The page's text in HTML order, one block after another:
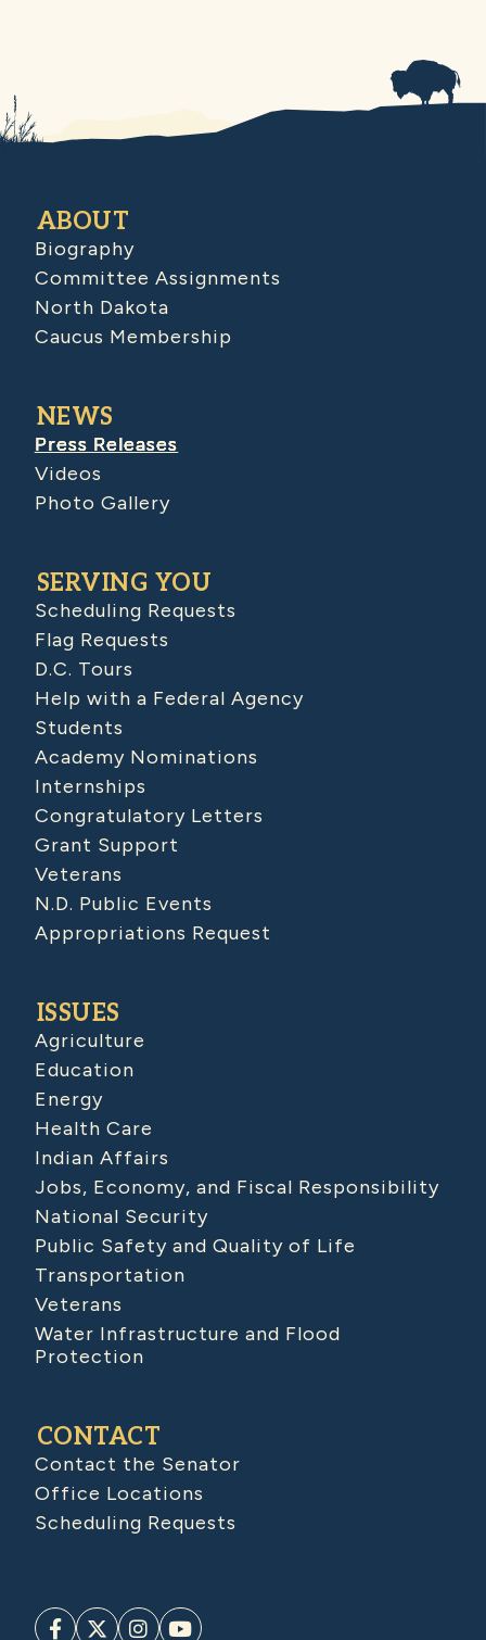
ABOUT
Biography
Committee Assignments
North Dakota
Caucus Membership
NEWS
Press Releases
Videos
Photo Gallery
SERVING YOU
Scheduling Requests
Flag Requests
D.C. Tours
Help with a Federal Agency
Students
Academy Nominations
Internships
Congratulatory Letters
Grant Support
Veterans
N.D. Public Events
Appropriations Request
ISSUES
Agriculture
Education
Energy
Health Care
Indian Affairs
Jobs, Economy, and Fiscal Responsibility
National Security
Public Safety and Quality of Life
Transportation
Veterans
Water Infrastructure and Flood
Protection
CONTACT
Contact the Senator
Office Locations
Scheduling Requests